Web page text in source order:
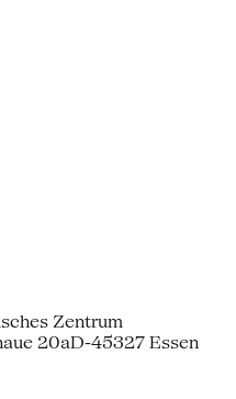
Zentrum
20aD-45327 Essen